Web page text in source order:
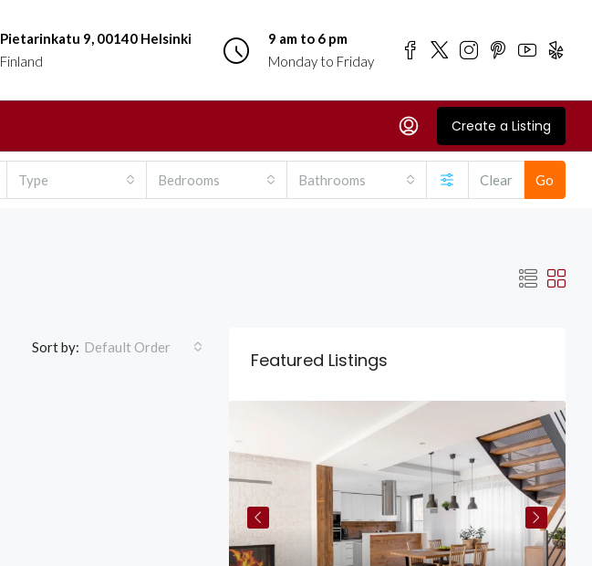
Pietarinkatu 9, 00140 Helsinki
Finland
9 am to 6 pm
Monday to Friday
Create a Listing
Type Bedrooms Bathrooms Clear Go
Sort by: Default Order
Featured Listings